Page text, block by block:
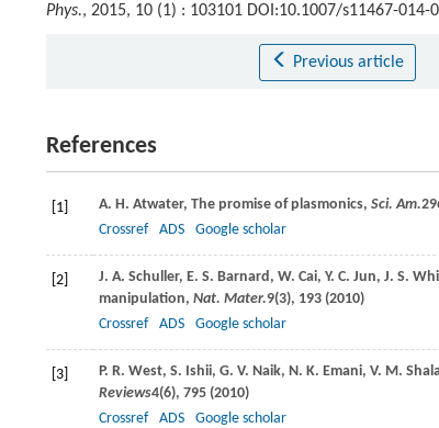
Phys., 2015, 10 (1) : 103101 DOI:10.1007/s11467-014-
Previous article
References
[1] A. H. Atwater, The promise of plasmonics, Sci. Am.
Crossref
ADS Google scholar
[2] J. A. Schuller, E. S. Barnard , W. Cai, Y. C. Jun, J. S.
manipulation, Nat. Mater.9(3), 193 (2010)
Crossref
ADS Google scholar
[3] P. R. West, S. Ishii, G. V. Naik, N. K. Emani, V. M.
Reviews4(6), 795 (2010)
Crossref
ADS Google scholar